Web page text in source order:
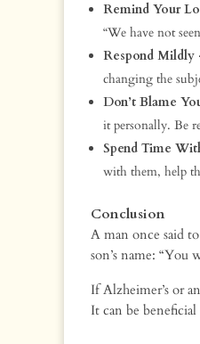
Remind Your
“We have not
Respond Mildly
changing the
Don’t Blame
it personally. Be
Spend Time
with them, help
Conclusion
A man once said
son’s name:
If Alzheimer’s or
It can be